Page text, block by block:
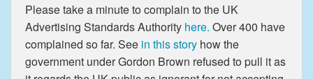
Please take a minute to complain to the UK
Advertising Standards Authority here. Over 400 have
complained so far. See in this story how the
government under Gordon Brown refused to pull it as